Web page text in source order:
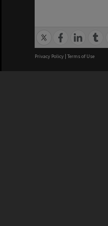
Privacy Policy | Terms of Use